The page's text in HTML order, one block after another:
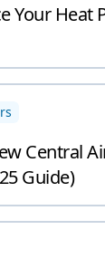
Your Heat
Central
Guide)